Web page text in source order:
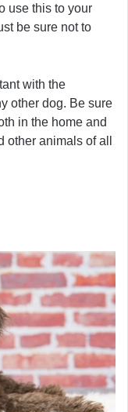
use this to your
be sure not to
with the
other dog. Be sure
in the home and
animals of all